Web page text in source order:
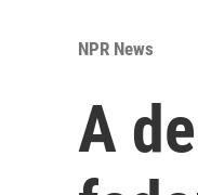
NPR News
A